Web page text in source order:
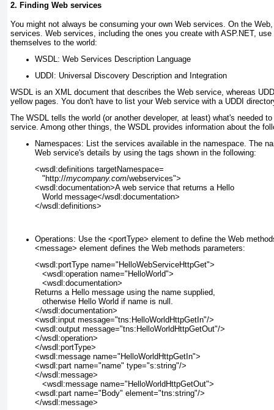
2. Finding Web services
You might not always be consuming your own Web services. On the
services. Web services, including the ones you create with ASP.NET,
themselves to the world:
WSDL: Web Services Description Language
UDDI: Universal Discovery Description and Integration
WSDL
is an XML document that describes the Web service, whereas
yellow pages. You don't have to list your Web service with a UDDI
The WSDL tells the world (or another developer, at least) what's needed
service. Among other things, the WSDL provides information about the
Namespaces: List the services available in the namespace. The
Web service's details by using the tags shown in the following:
<wsdl:definitions targetNamespace=
   "http://
mycompany.com/webservices">
<wsdl:documentation>A web service that returns a Hello
   World message</wsdl:documentation>
</wsdl:definitions>
Operations: Use the <portType> element to define the Web
<message> element defines the Web methods parameters:
<wsdl:portType name="HelloWebServiceHttpGet">
   <wsdl:operation name="HelloWorld">
   <wsdl:documentation>
Returns a Hello message using the name supplied,
   otherwise Hello World if name is null.
</wsdl:documentation>
<wsdl:input message="tns:HelloWorldHttpGetIn"/>
<wsdl:output message="tns:HelloWorldHttpGetOut"/>
</wsdl:operation>
</wsdl:portType>
<wsdl:message name="HelloWorldHttpGetIn">
<wsdl:part name="name" type="s:string"/>
</wsdl:message>
   <wsdl:message name="HelloWorldHttpGetOut">
<wsdl:part name="Body" element="tns:string"/>
</wsdl:message>